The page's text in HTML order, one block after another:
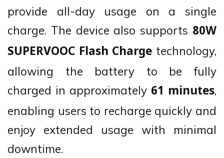
provide all-day usage on a single
charge. The device also supports 80W
SUPERVOOC Flash Charge technology,
allowing the battery to be fully
charged in approximately 61 minutes,
enabling users to recharge quickly and
enjoy extended usage with minimal
downtime.